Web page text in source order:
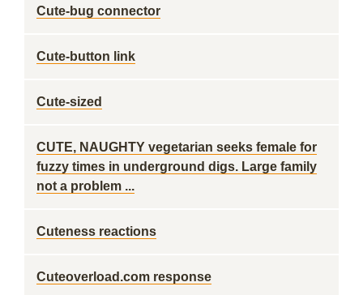
Cute-bug connector
Cute-button link
Cute-sized
CUTE, NAUGHTY vegetarian seeks female for
fuzzy times in underground digs. Large family
not a problem ...
Cuteness reactions
Cuteoverload.com response